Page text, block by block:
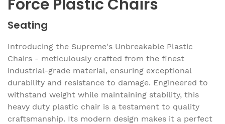
Force Plastic Chairs
Seating
Introducing the Supreme's Unbreakable Plastic
Chairs - meticulously crafted from the finest
industrial-grade material, ensuring exceptional
durability and resistance to damage. Engineered to
withstand weight while maintaining stability, this
heavy duty plastic chair is a testament to quality
craftsmanship. Its modern design makes it a perfect